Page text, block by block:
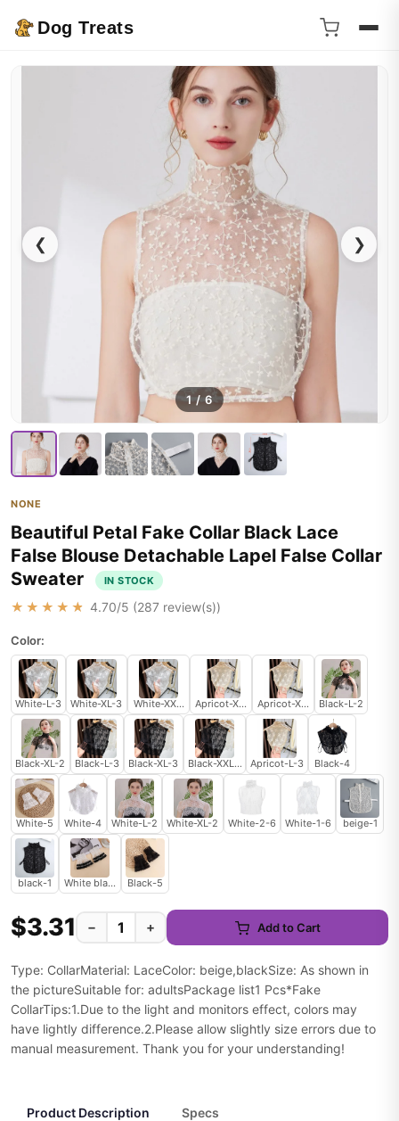
Dog Treats
❮ ❯
1/6
NONE
Beautiful Petal Fake Collar Black Lace
False Blouse Detachable Lapel False Collar
Sweater
IN STOCK
★★★★★ 4.70/5 (287 review(s))
Color:
White-L-3 White-XL-3 White-XXL-3 Apricot-XL-3 Apricot-XXL-3Black-L-2
Black-XL-2 Black-L-3 Black-XL-3 Black-XXL-3 Apricot-L-3 Black-4
White-5 White-4 White-L-2 White-XL-2 White-2-6 White-1-6 beige-1
black-1 White black-5Black-5
$3.31 − + Add to Cart
Type: CollarMaterial: LaceColor: beige,blackSize: As shown in
the pictureSuitable for: adultsPackage list1 Pcs*Fake
CollarTips:1.Due to the light and monitors effect, colors may
have lightly difference.2.Please allow slightly size errors due to
manual measurement. Thank you for your understanding!
Product Description Specs